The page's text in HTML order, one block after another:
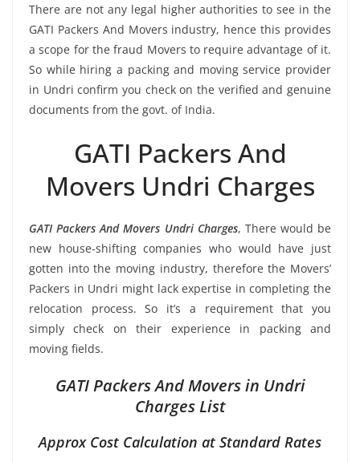
There are not any legal higher authorities to see in the
GATI Packers And Movers industry, hence this provides
a scope for the fraud Movers to require advantage of it.
So while hiring a packing and moving service provider
in Undri confirm you check on the verified and genuine
documents from the govt. of India.
GATI Packers And
Movers Undri Charges
GATI Packers And Movers Undri Charges, There would be
new house-shifting companies who would have just
gotten into the moving industry, therefore the Movers’
Packers in Undri might lack expertise in completing the
relocation process. So it’s a requirement that you
simply check on their experience in packing and
moving fields.
GATI Packers And Movers in Undri
Charges List
Approx Cost Calculation at Standard Rates